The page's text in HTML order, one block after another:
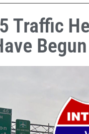
Traffic
Begun